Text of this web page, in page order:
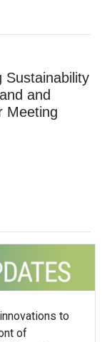
Sustainability
and
Meeting
to
of